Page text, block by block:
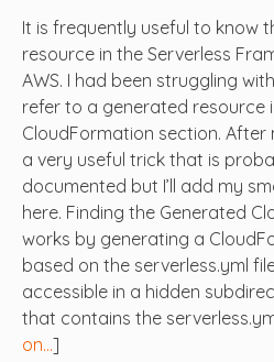
It is frequently useful to know
resource in the Serverless
AWS. I had been struggling
refer to a generated resource
CloudFormation section. After
a very useful trick that is
documented but I’ll add my
here. Finding the Generated
works by generating a
based on the serverless.yml
accessible in a hidden
that contains the
on…]